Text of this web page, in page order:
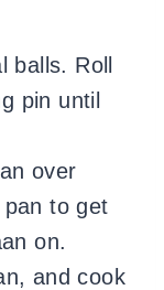
balls. Roll
pin until
over
pan to get
on.
and cook